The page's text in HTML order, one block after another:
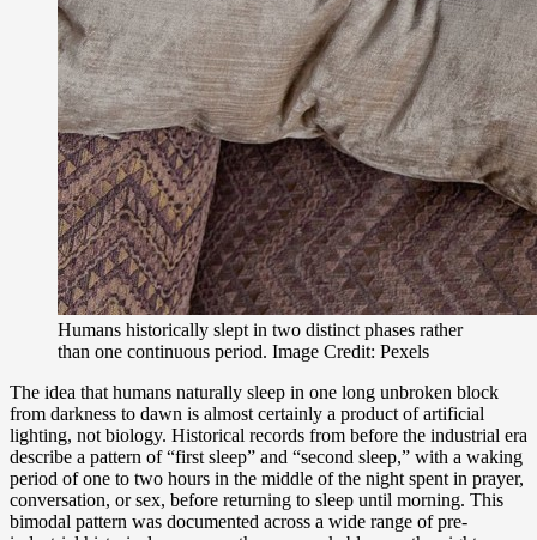
Humans historically slept in two distinct phases rather
than one continuous period. Image Credit: Pexels
The idea that humans naturally sleep in one long unbroken block
from darkness to dawn is almost certainly a product of artificial
lighting, not biology. Historical records from before the industrial era
describe a pattern of “first sleep” and “second sleep,” with a waking
period of one to two hours in the middle of the night spent in prayer,
conversation, or sex, before returning to sleep until morning. This
bimodal pattern was documented across a wide range of pre-